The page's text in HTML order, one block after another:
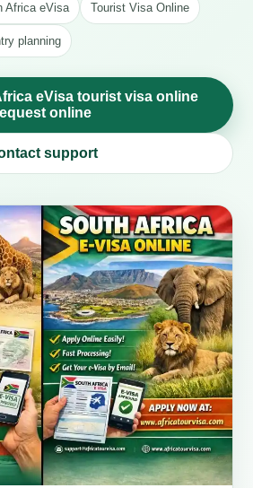
Africa eVisa Tourist Visa Online
planning
eVisa tourist visa online
online
support